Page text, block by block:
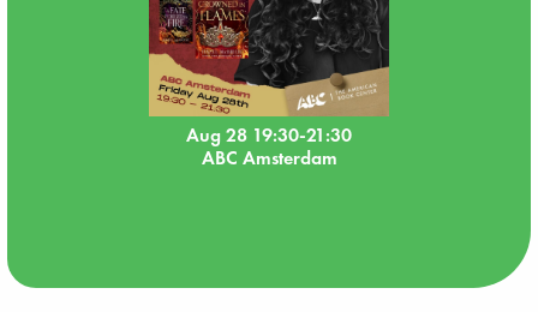
Aug 28 19:30-21:30
ABC Amsterdam